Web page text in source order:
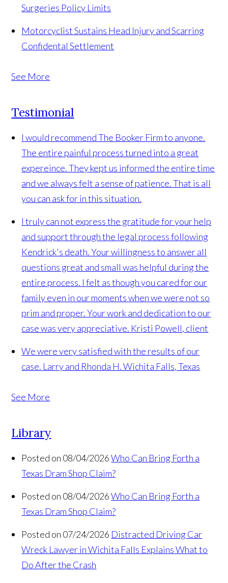
Surgeries Policy Limits
Motorcyclist Sustains Head Injury and Scarring
Confidental Settlement
See More
Testimonial
I would recommend The Booker Firm to anyone.
The entire painful process turned into a great
expereince. They kept us informed the entire time
and we always felt a sense of patience. That is all
you can ask for in this situation.
I truly can not express the gratitude for your help
and support through the legal process following
Kendrick's death. Your willingness to answer all
questions great and small was helpful during the
entire process. I felt as though you cared for our
family even in our moments when we were not so
prim and proper. Your work and dedication to our
case was very appreciative. Kristi Powell, client
We were very satisfied with the results of our
case. Larry and Rhonda H. Wichita Falls, Texas
See More
Library
Posted on 08/04/2026 Who Can Bring Forth a
Texas Dram Shop Claim?
Posted on 08/04/2026 Who Can Bring Forth a
Texas Dram Shop Claim?
Posted on 07/24/2026 Distracted Driving Car
Wreck Lawyer in Wichita Falls Explains What to
Do After the Crash